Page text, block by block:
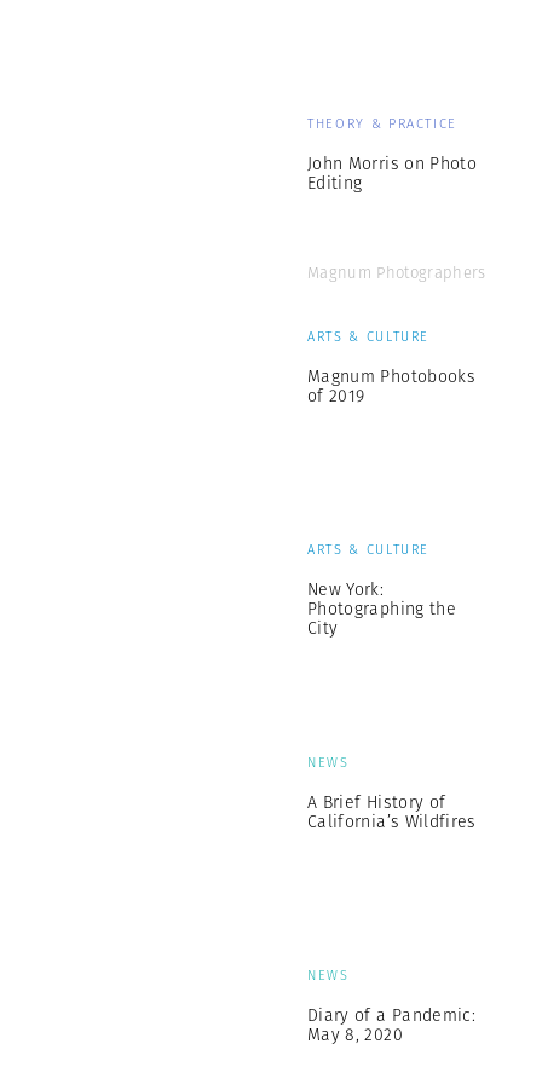
THEORY & PRACTICE
John Morris on Photo
Editing
Magnum Photographers
ARTS & CULTURE
Magnum Photobooks
of 2019
ARTS & CULTURE
New York:
Photographing the
City
NEWS
A Brief History of
California’s Wildfires
NEWS
Diary of a Pandemic:
May 8, 2020